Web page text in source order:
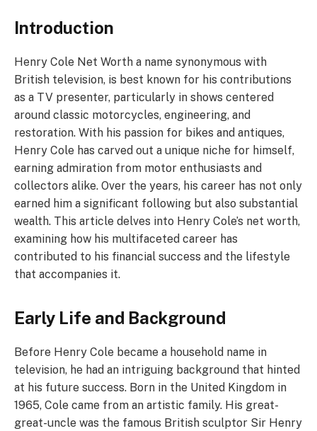
Introduction
Henry Cole Net Worth a name synonymous with
British television, is best known for his contributions
as a TV presenter, particularly in shows centered
around classic motorcycles, engineering, and
restoration. With his passion for bikes and antiques,
Henry Cole has carved out a unique niche for himself,
earning admiration from motor enthusiasts and
collectors alike. Over the years, his career has not only
earned him a significant following but also substantial
wealth. This article delves into Henry Cole’s net worth,
examining how his multifaceted career has
contributed to his financial success and the lifestyle
that accompanies it.
Early Life and Background
Before Henry Cole became a household name in
television, he had an intriguing background that hinted
at his future success. Born in the United Kingdom in
1965, Cole came from an artistic family. His great-
great-uncle was the famous British sculptor Sir Henry